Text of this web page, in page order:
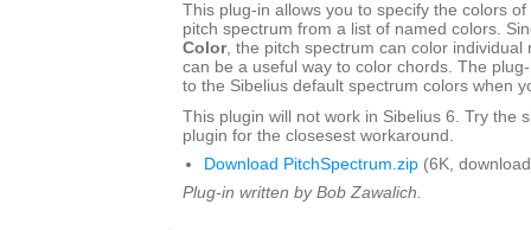
This plug-in allows you to specify the colors
pitch spectrum from a list of named colors.
Color, the pitch spectrum can color individual
can be a useful way to color chords. The
to the Sibelius default spectrum colors when
This plugin will not work in Sibelius 6. Try the
plugin for the closesest workaround.
Download PitchSpectrum.zip (6K,
Plug-in written by Bob Zawalich.